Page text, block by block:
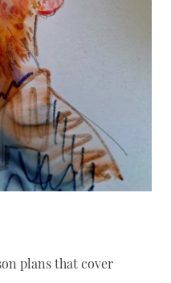
plans that cover